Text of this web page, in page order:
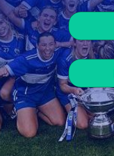
Ultra
- Black
€30.00